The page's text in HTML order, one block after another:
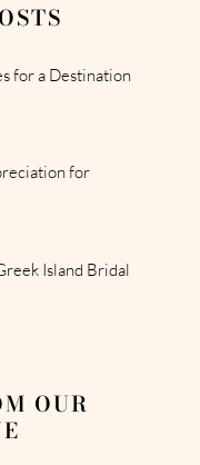
for a Destination
for
Island Bridal
OUR